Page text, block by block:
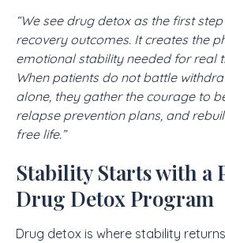
“We see drug detox as the first
recovery outcomes. It creates the
emotional stability needed for real
When patients do not battle
alone, they gather the courage to
relapse prevention plans, and
free life.”
Stability Starts with a
Drug Detox Program
Drug detox is where stability